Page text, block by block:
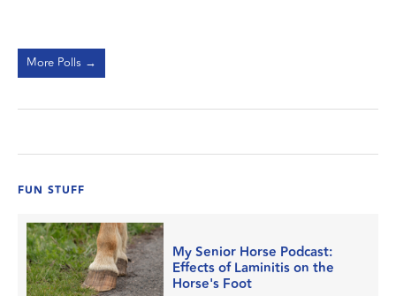
More Polls →
FUN STUFF
My Senior Horse Podcast:
Effects of Laminitis on the
Horse's Foot